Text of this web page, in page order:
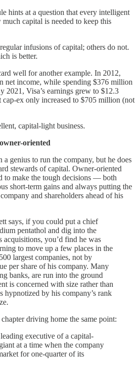
hints at a question that every intelligent
capital is needed to keep this
infusions of capital; others do not.
is better.
well for another example. In 2012,
net income, while spending $376 million
2021, Visa’s earnings grew to $12.3
ex only increased to $705 million (not
capital-light business.
oriented
genius to run the company, but he does
stewards of capital. Owner-oriented
to make the tough decisions — both
short-term gains and always putting the
and shareholders ahead of his
says, if you could put a chief
pentathol and dig into the
acquisitions, you’d find he was
to move up a few places in the
largest companies, not by
per share of his company. Many
banks, are run into the ground
is concerned with size rather than
hypnotized by his company’s rank
driving home the same point:
executive of a capital-
at a time when the company
for one-quarter of its